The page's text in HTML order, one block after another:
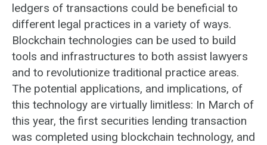
ledgers of transactions could be beneficial to
different legal practices in a variety of ways.
Blockchain technologies can be used to build
tools and infrastructures to both assist lawyers
and to revolutionize traditional practice areas.
The potential applications, and implications, of
this technology are virtually limitless: In March of
this year, the first securities lending transaction
was completed using blockchain technology, and